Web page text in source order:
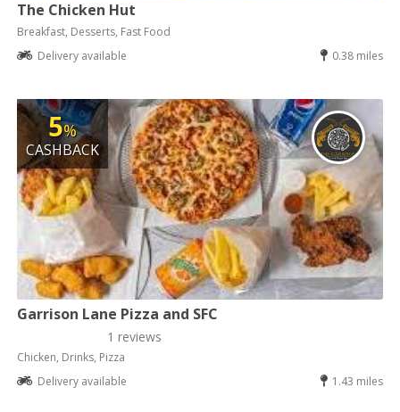
The Chicken Hut
Breakfast, Desserts, Fast Food
Delivery available
0.38 miles
5%
CASHBACK
Garrison Lane Pizza and SFC
1 reviews
Chicken, Drinks, Pizza
Delivery available
1.43 miles